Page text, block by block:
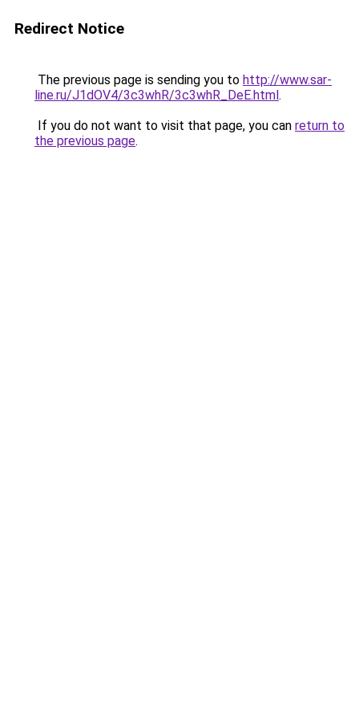
Redirect Notice
The previous page is sending you to http://www.sar-
line.ru/J1dOV4/3c3whR/3c3whR_DeE.html.
If you do not want to visit that page, you can return to
the previous page.